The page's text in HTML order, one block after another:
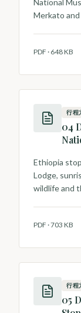
National
Merkato
PDF · 648 KB
行程
04
Ethiopia
Lodge,
wildlife and
PDF ·703 KB
行程
05